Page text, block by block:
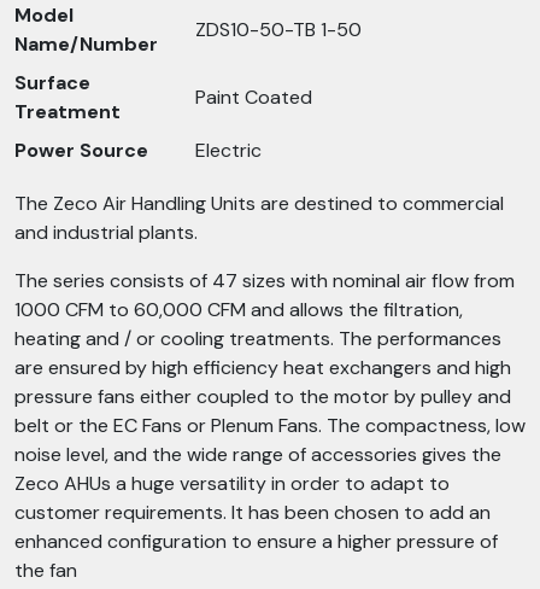
Model
Name/Number
ZDS10-50-TB 1-50
Surface
Treatment
Paint Coated
Power Source Electric
The Zeco Air Handling Units are destined to commercial
and industrial plants.
The series consists of 47 sizes with nominal air flow from
1000 CFM to 60,000 CFM and allows the filtration,
heating and / or cooling treatments. The performances
are ensured by high efficiency heat exchangers and high
pressure fans either coupled to the motor by pulley and
belt or the EC Fans or Plenum Fans. The compactness, low
noise level, and the wide range of accessories gives the
Zeco AHUs a huge versatility in order to adapt to
customer requirements. It has been chosen to add an
enhanced configuration to ensure a higher pressure of
the fan